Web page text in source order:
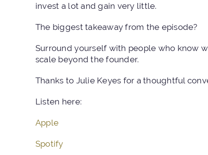
invest a lot and gain very little.
The biggest takeaway from the episode?
Surround yourself with people who know
scale beyond the founder.
Thanks to Julie Keyes for a thoughtful
Listen here:
Apple
Spotify